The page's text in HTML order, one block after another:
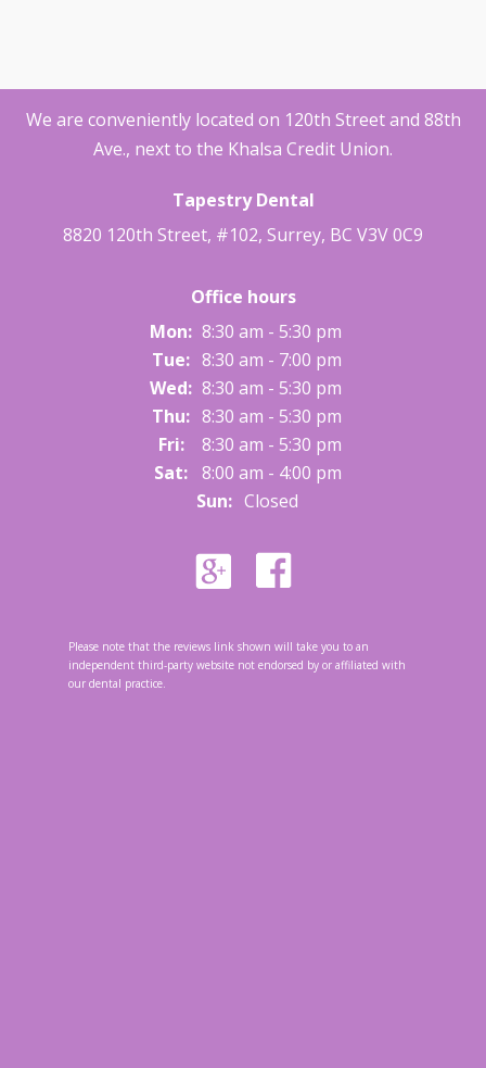
We are conveniently located on 120th Street and 88th
Ave., next to the Khalsa Credit Union.
Tapestry Dental
8820 120th Street, #102, Surrey, BC V3V 0C9
Office hours
Mon: 8:30 am - 5:30 pm
Tue: 8:30 am - 7:00 pm
Wed: 8:30 am - 5:30 pm
Thu: 8:30 am - 5:30 pm
Fri:
8:30 am - 5:30 pm
Sat: 8:00 am - 4:00 pm
Sun: Closed
Please note that the reviews link shown will take you to an
independent third-party website not endorsed by or affiliated with
our dental practice.